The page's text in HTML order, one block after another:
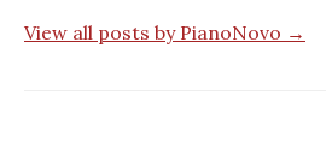
View all posts by PianoNovo →